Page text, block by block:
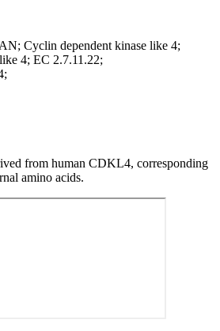
Cyclin dependent kinase like 4;
4; EC 2.7.11.22;
from human CDKL4, corresponding
amino acids.